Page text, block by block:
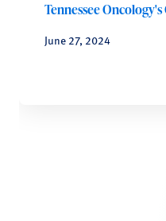
Tennessee
June 27, 2024